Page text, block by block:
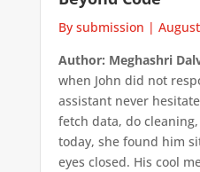
By submission |
Author: Meghashri
when John did not
assistant never
fetch data, do
today, she found him
eyes closed. His cool